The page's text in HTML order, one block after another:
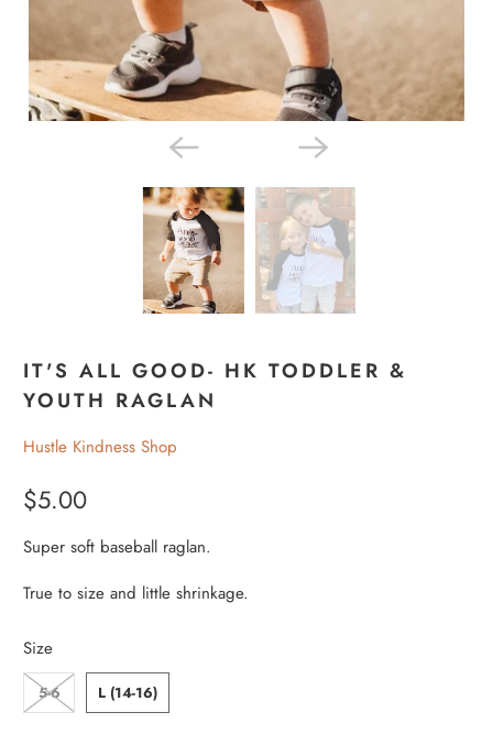
IT'S ALL GOOD- HK TODDLER &
YOUTH RAGLAN
Hustle Kindness Shop
$5.00
Super soft baseball raglan.
True to size and little shrinkage.
Size
5-6 L (14-16)